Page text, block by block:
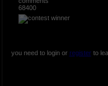
68400
you need to login or registerto